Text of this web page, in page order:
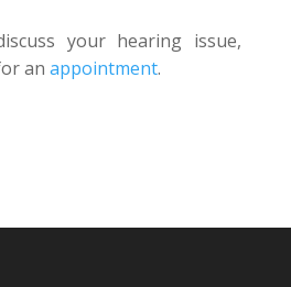
your hearing issue,
an appointment.